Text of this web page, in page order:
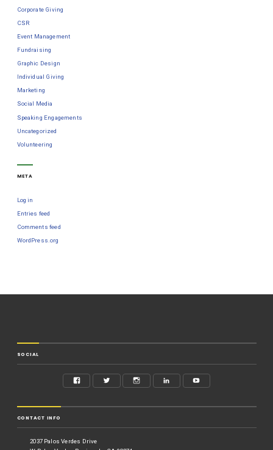
Corporate Giving
CSR
Event Management
Fundraising
Graphic Design
Individual Giving
Marketing
Social Media
Speaking Engagements
Uncategorized
Volunteering
META
Log in
Entries feed
Comments feed
WordPress.org
SOCIAL
CONTACT INFO
2037 Palos Verdes Drive